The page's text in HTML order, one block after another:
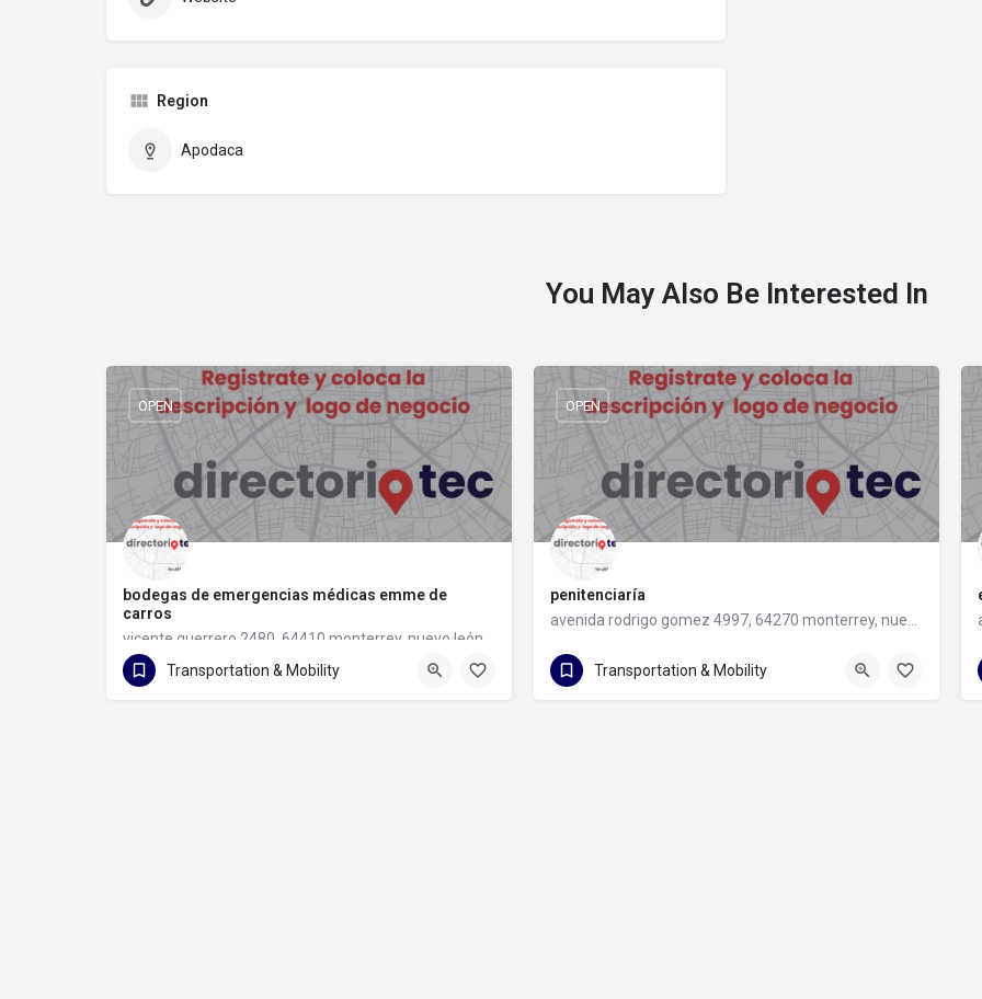
Region
Apodaca
You May Also Be Interested In
bodegas de emergencias médicas emme de
carros
vicente guerrero 2480, 64410 monterrey, nuevo león
81 1133 6097 vicente guerrero 2480
OPEN
Transportation & Mobility
penitenciaría
avenida rodrigo gomez 4997, 64270 monterrey, nuevo leon
avenida rodrigo gomez 4997
OPEN
Transportation & Mobility